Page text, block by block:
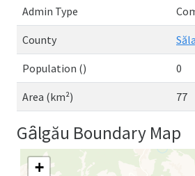
Admin Type
County
Population () 0
Area (km²) 77
Gȃlgău Boundary Map
+